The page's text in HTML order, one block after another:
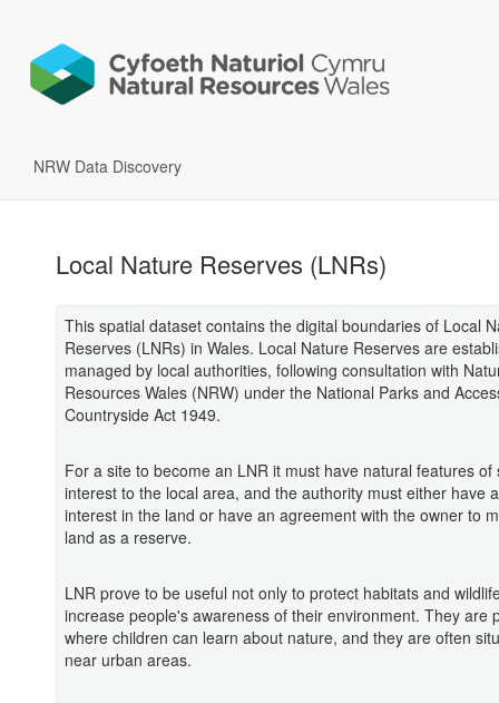
NRW Data Discovery
Local Nature Reserves (LNRs)
This spatial dataset contains the digital boundaries of Local
Reserves (LNRs) in Wales. Local Nature Reserves are
managed by local authorities, following consultation with
Resources Wales (NRW) under the National Parks and
Countryside Act 1949.
For a site to become an LNR it must have natural features of
interest to the local area, and the authority must either have
interest in the land or have an agreement with the owner to
land as a reserve.
LNR prove to be useful not only to protect habitats and
increase people's awareness of their environment. They are
where children can learn about nature, and they are often
near urban areas.